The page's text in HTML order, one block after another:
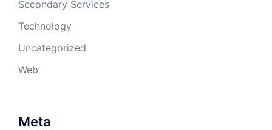
Secondary Services
Technology
Uncategorized
Web
Meta